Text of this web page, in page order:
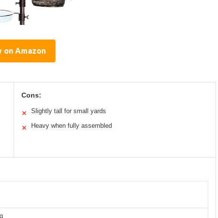
on Amazon
Cons:
✕ Slightly tall for small yards
✕ Heavy when fully assembled